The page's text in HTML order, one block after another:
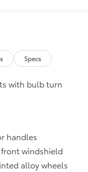
Specs
with bulb turn
handles
windshield
alloy wheels